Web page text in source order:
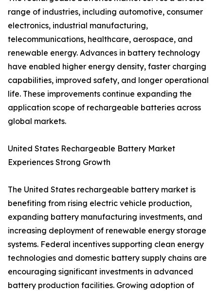
range of industries, including automotive, consumer
electronics, industrial manufacturing,
telecommunications, healthcare, aerospace, and
renewable energy. Advances in battery technology
have enabled higher energy density, faster charging
capabilities, improved safety, and longer operational
life. These improvements continue expanding the
application scope of rechargeable batteries across
global markets.
United States Rechargeable Battery Market
Experiences Strong Growth
The United States rechargeable battery market is
benefiting from rising electric vehicle production,
expanding battery manufacturing investments, and
increasing deployment of renewable energy storage
systems. Federal incentives supporting clean energy
technologies and domestic battery supply chains are
encouraging significant investments in advanced
battery production facilities. Growing adoption of